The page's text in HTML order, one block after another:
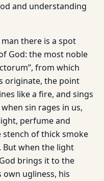
and understanding
there is a spot
God: the most noble
from which
originate, the point
like a fire, and sings
sin rages in us,
perfume and
of thick smoke
But when the light
brings it to the
own ugliness, his